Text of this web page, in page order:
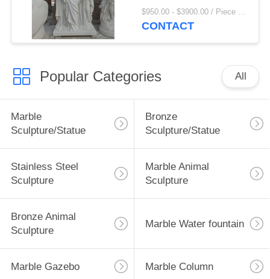
Joseph Statues
Religious Figures
$950.00 - $3900.00 / Piece MOQ:1
CONTACT
Popular Categories All
Marble
Sculpture/Statue
Bronze
Sculpture/Statue
Stainless Steel
Sculpture
Marble Animal
Sculpture
Bronze Animal
Sculpture
Marble Water fountain
Marble Gazebo Marble Column